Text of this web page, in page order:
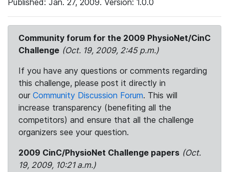
Published: Jan. 27, 2009. Version: 1.0.0
Community forum for the 2009 PhysioNet/CinC
Challenge (Oct. 19, 2009, 2:45 p.m.)
If you have any questions or comments regarding
this challenge, please post it directly in
our Community Discussion Forum. This will
increase transparency (benefiting all the
competitors) and ensure that all the challenge
organizers see your question.
2009 CinC/PhysioNet Challenge papers (Oct.
19, 2009, 10:21 a.m.)